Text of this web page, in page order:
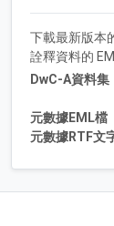
下載最新版本
詮釋資料的
DwC-A資料集
元數據EML檔
元數據RTF文